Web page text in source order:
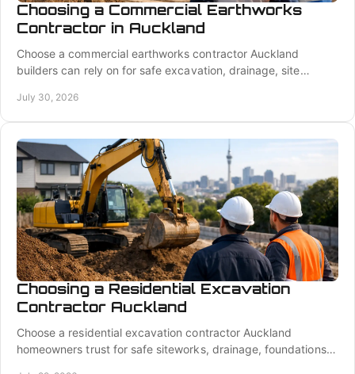
Choosing a Commercial Earthworks
Contractor in Auckland
Choose a commercial earthworks contractor Auckland
builders can rely on for safe excavation, drainage, site
July 30, 2026
Choosing a Residential Excavation
Contractor Auckland
Choose a residential excavation contractor Auckland
homeowners trust for safe siteworks, drainage, foundations,